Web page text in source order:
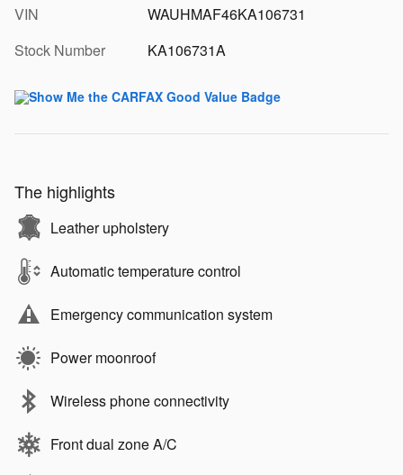
VIN
WAUHMAF46KA106731
Stock Number
KA106731A
The highlights
Leather upholstery
Automatic temperature control
Emergency communication system
Power moonroof
Wireless phone connectivity
Front dual zone A/C